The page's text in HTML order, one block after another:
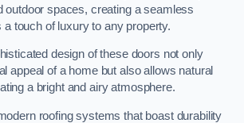
outdoor spaces, creating a seamless
a touch of luxury to any property.
design of these doors not only
appeal of a home but also allows natural
a bright and airy atmosphere.
roofing systems that boast durability